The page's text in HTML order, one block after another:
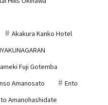
Akakura Kanko Hotel
Fuji Gotemba
Amanosato
Ento
Amanohashidate